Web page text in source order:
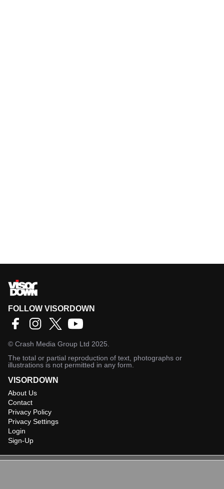
FOLLOW VISORDOWN
© Crash Media Group Ltd 2025.
The total or partial reproduction of text, photographs or
illustrations is not permitted in any form.
VISORDOWN
About Us
Contact
Privacy Policy
Privacy Settings
Login
Sign-Up